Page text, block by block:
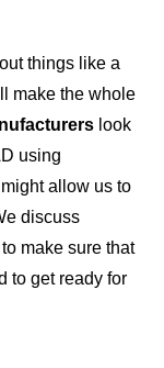
things like a
make the whole
look
using
allow us to
discuss
make sure that
to get ready for